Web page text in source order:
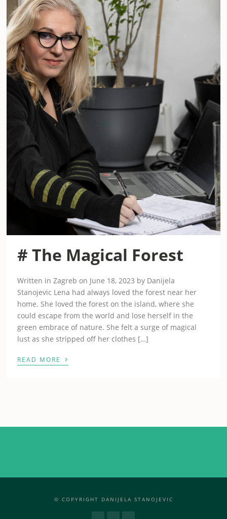
# The Magical Forest
Written in Zagreb on June 18, 2023 by Danijela
Stanojevic Lena had always loved the forest near her
home. She loved the forest on the island, where she
could escape from the world and lose herself in the
green embrace of nature. She felt a surge of magical
lust as she stripped off her clothes […]
READ MORE ›
© COPYRIGHT DANIJELA STANOJEVIC